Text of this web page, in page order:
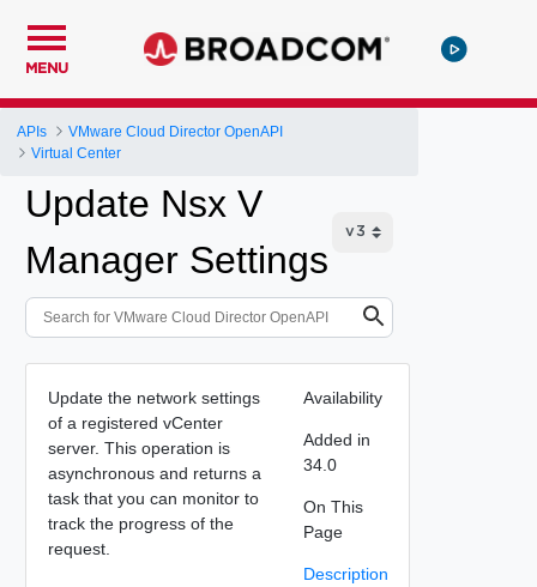
MENU
APIs
VMware Cloud Director OpenAPI
Virtual Center
Update Nsx V
Manager Settings
Update the network settings
of a registered vCenter
server. This operation is
asynchronous and returns a
task that you can monitor to
track the progress of the
request.
Availability
Added in
34.0
On This
Page
Description